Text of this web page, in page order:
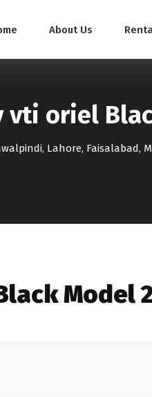
About Us
vti oriel
Lahore, Faisalabad,
Model